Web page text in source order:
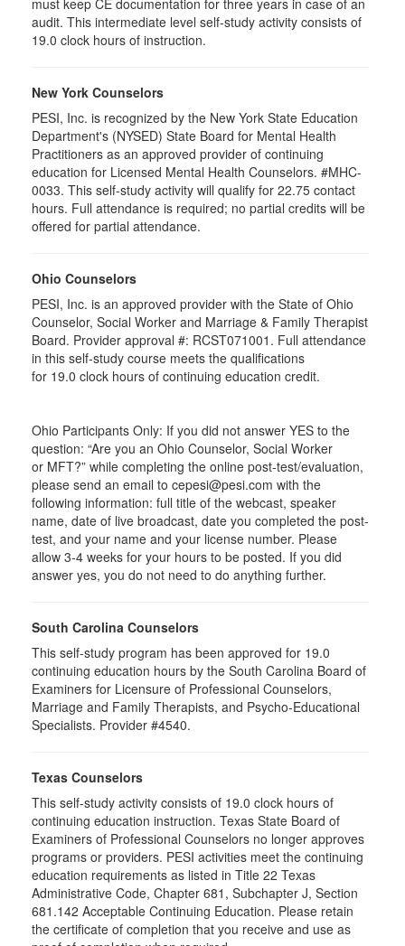
must keep CE documentation for three years in case of an
audit. This intermediate level self-study activity consists of
19.0 clock hours of instruction.
New York Counselors
PESI, Inc. is recognized by the New York State Education
Department's (NYSED) State Board for Mental Health
Practitioners as an approved provider of continuing
education for Licensed Mental Health Counselors. #MHC-
0033. This self-study activity will qualify for 22.75 contact
hours. Full attendance is required; no partial credits will be
offered for partial attendance.
Ohio Counselors
PESI, Inc. is an approved provider with the State of Ohio
Counselor, Social Worker and Marriage & Family Therapist
Board. Provider approval #: RCST071001 . Full attendance
in this self-study course meets the qualifications
for 19.0 clock hours of continuing education credit.
Ohio Participants Only: If you did not answer YES to the
question: “Are you an Ohio Counselor, Social Worker
or MFT?” while completing the online post-test/evaluation,
please send an email to cepesi@pesi.com with the
following information: full title of the webcast, speaker
name, date of live broadcast, date you completed the post-
test, and your name and your license number. Please
allow 3-4 weeks for your hours to be posted. If you did
answer yes, you do not need to do anything further.
South Carolina Counselors
This self-study program has been approved for 19.0
continuing education hours by the South Carolina Board of
Examiners for Licensure of Professional Counselors,
Marriage and Family Therapists, and Psycho-Educational
Specialists. Provider #4540.
Texas Counselors
This self-study activity consists of 19.0 clock hours of
continuing education instruction. Texas State Board of
Examiners of Professional Counselors no longer approves
programs or providers. PESI activities meet the continuing
education requirements as listed in Title 22 Texas
Administrative Code, Chapter 681, Subchapter J, Section
681.142 Acceptable Continuing Education. Please retain
the certificate of completion that you receive and use as